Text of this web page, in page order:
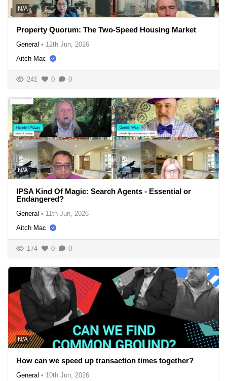
N/A
Property Quorum: The Two-Speed Housing Market
General • 12th Jun, 2026
Aitch Mac
241 0 0
N/A
IPSA Kind Of Magic: Search Agents - Essential or
Endangered?
General • 11th Jun, 2026
Aitch Mac
174 0 0
N/A
How can we speed up transaction times together?
General • 10th Jun, 2026